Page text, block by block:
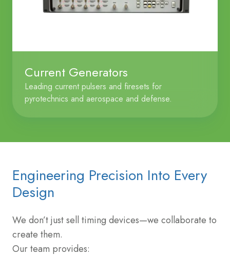
Current Generators
Leading current pulsers and firesets for
pyrotechnics and aerospace and defense.
Engineering Precision Into Every
Design
We don’t just sell timing devices—we collaborate to
create them.
Our team provides: